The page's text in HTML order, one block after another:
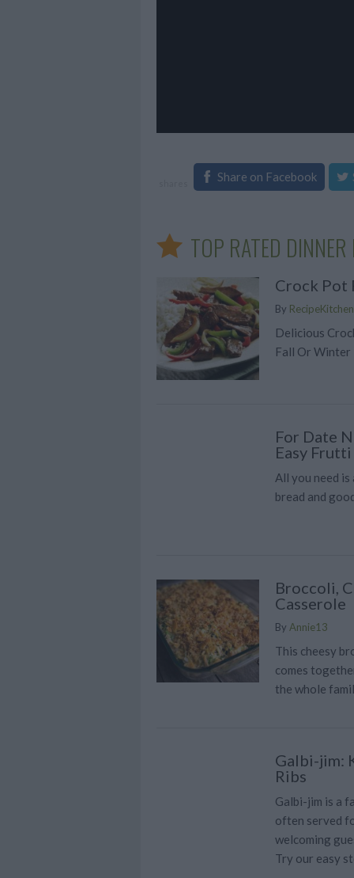
Share on Facebook
TOP RATED DINNER
Crock Pot
By
Delicious
Fall Or Winter
For Date
Easy
All you need
bread and
Broccoli,
Casserole
By Annie13
This cheesy
comes
the whole
Galbi-jim:
Ribs
Galbi-jim is a
often served
welcoming
Try our easy